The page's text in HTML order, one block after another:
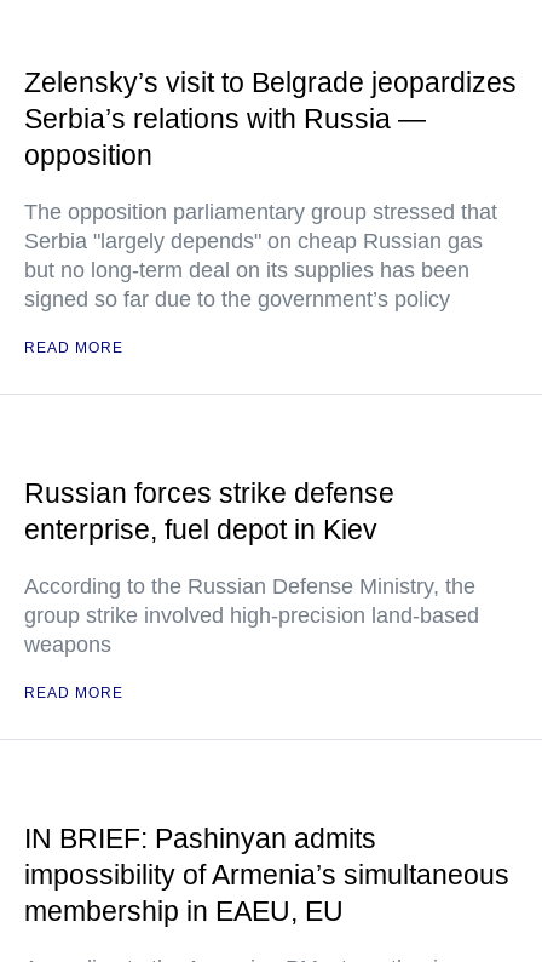
Zelensky’s visit to Belgrade jeopardizes
Serbia’s relations with Russia —
opposition
The opposition parliamentary group stressed that
Serbia "largely depends" on cheap Russian gas
but no long-term deal on its supplies has been
signed so far due to the government’s policy
READ MORE
Russian forces strike defense
enterprise, fuel depot in Kiev
According to the Russian Defense Ministry, the
group strike involved high-precision land-based
weapons
READ MORE
IN BRIEF: Pashinyan admits
impossibility of Armenia’s simultaneous
membership in EAEU, EU